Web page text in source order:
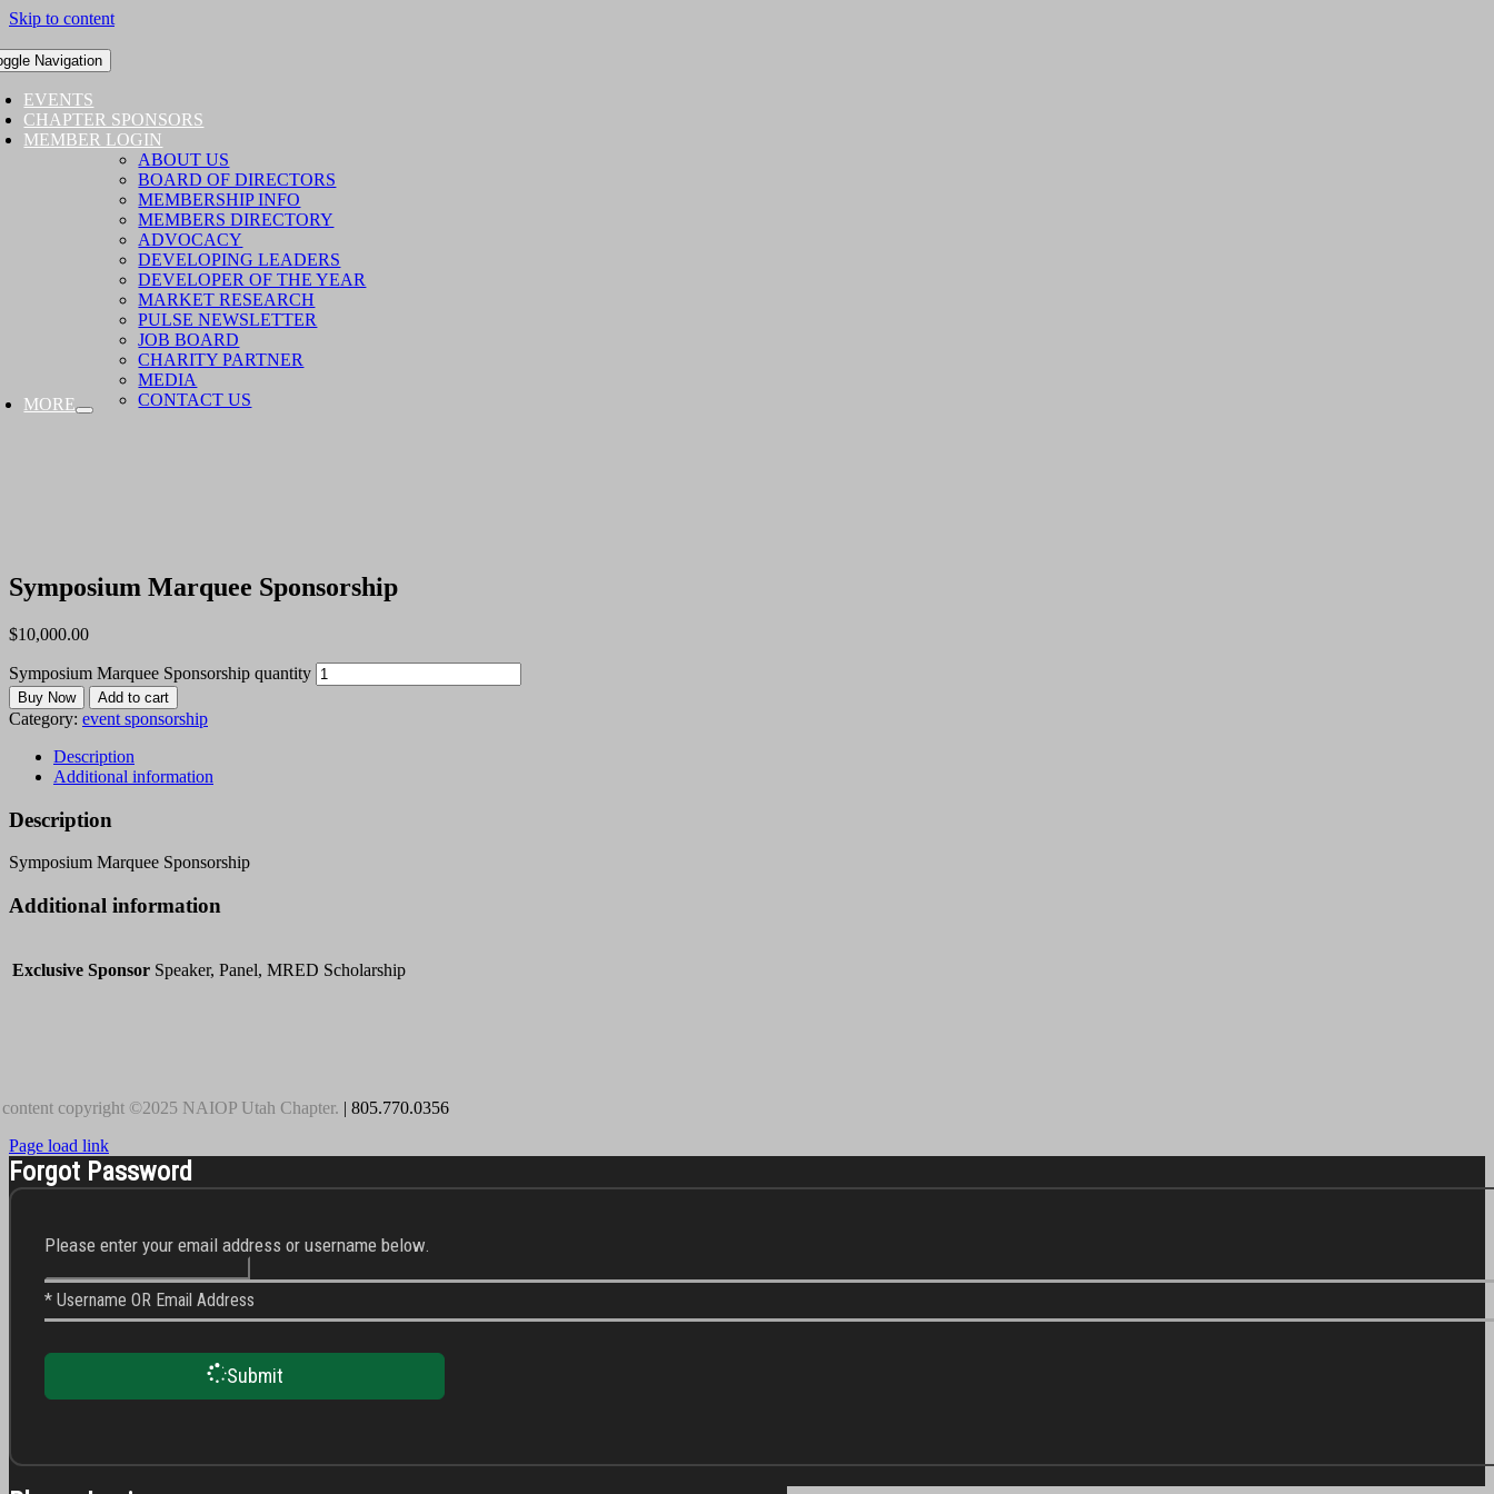
Skip to content
Navigation
EVENTS
CHAPTER SPONSORS
MEMBER LOGIN
MORE
ABOUT US
BOARD OF DIRECTORS
MEMBERSHIP INFO
MEMBERS DIRECTORY
ADVOCACY
DEVELOPING LEADERS
DEVELOPER OF THE YEAR
MARKET RESEARCH
PULSE NEWSLETTER
JOB BOARD
CHARITY PARTNER
MEDIA
CONTACT US
Symposium Marquee Sponsorship
$10,000.00
Symposium Marquee Sponsorship quantity
Buy Now Add to cart
Category: event sponsorship
Description
Additional information
Description
Symposium Marquee Sponsorship
Additional information
Exclusive Sponsor Speaker, Panel, MRED Scholarship
copyright ©2025 NAIOP Utah Chapter. | 805.770.0356
Page load link
Forgot Password
Please enter your email address or username below.
* Username OR Email Address
Submit